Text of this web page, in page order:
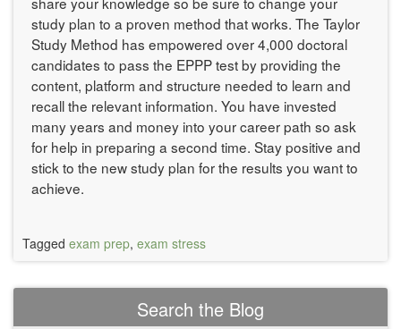
study plan to a proven method that works. The Taylor
Study Method has empowered over 4,000 doctoral
candidates to pass the EPPP test by providing the
content, platform and structure needed to learn and
recall the relevant information. You have invested
many years and money into your career path so ask
for help in preparing a second time. Stay positive and
stick to the new study plan for the results you want to
achieve.
Tagged exam prep, exam stress
Search the Blog